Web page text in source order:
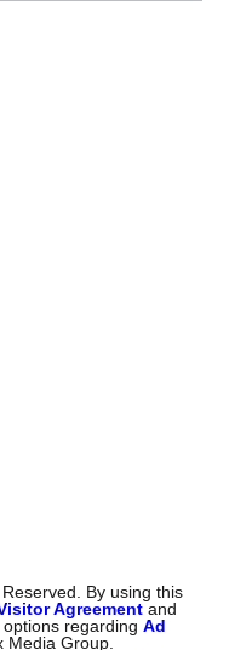
By using this
Agreement and
options regardingAd
Media Group.